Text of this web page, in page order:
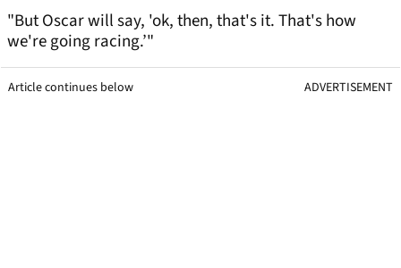
"But Oscar will say, 'ok, then, that's it. That's how
we're going racing.’"
Article continues below ADVERTISEMENT